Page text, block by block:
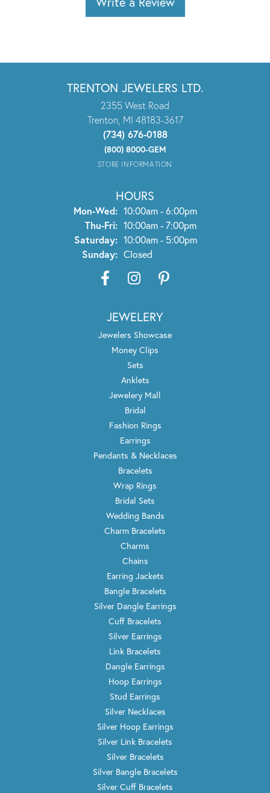
TRENTON JEWELERS LTD.
2355 West Road
Trenton, MI 48183-3617
(734) 676-0188
(800) 8000-GEM
STORE INFORMATION
HOURS
Mon-Wed:Monday - Wednesday:
10:00am - 6:00pm
Thu-Fri:Thursday - Friday:
10:00am - 7:00pm
Saturday: 10:00am - 5:00pm
Sunday: Closed
JEWELERY
Jewelers Showcase
Money Clips
Sets
Anklets
Jewelery Mall
Bridal
Fashion Rings
Earrings
Pendants & Necklaces
Bracelets
Wrap Rings
Bridal Sets
Wedding Bands
Charm Bracelets
Charms
Chains
Earring Jackets
Bangle Bracelets
Silver Dangle Earrings
Cuff Bracelets
Silver Earrings
Link Bracelets
Dangle Earrings
Hoop Earrings
Stud Earrings
Silver Necklaces
Silver Hoop Earrings
Silver Link Bracelets
Silver Bracelets
Silver Bangle Bracelets
Silver Cuff Bracelets